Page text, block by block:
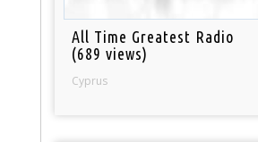
All Time Greatest Radio
(689 views)
Cyprus